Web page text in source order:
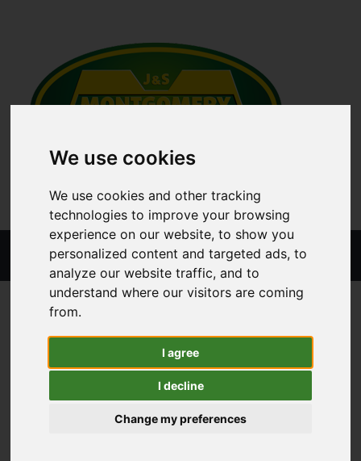
We use cookies
We use cookies and other tracking
technologies to improve your browsing
experience on our website, to show you
personalized content and targeted ads, to
analyze our website traffic, and to
understand where our visitors are coming
from.
I agree
I decline
Change my preferences
Menu
ALL CATEGORIES GRASSLAND MACHINERY PARTS
MOWER PARTS